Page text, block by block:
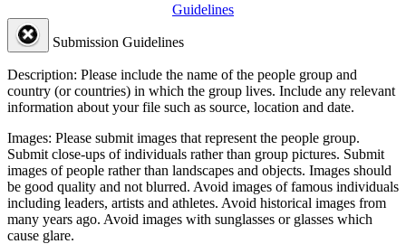
Guidelines
Submission Guidelines
Description: Please include the name of the people group and
country (or countries) in which the group lives. Include any relevant
information about your file such as source, location and date.
Images: Please submit images that represent the people group.
Submit close-ups of individuals rather than group pictures. Submit
images of people rather than landscapes and objects. Images should
be good quality and not blurred. Avoid images of famous individuals
including leaders, artists and athletes. Avoid historical images from
many years ago. Avoid images with sunglasses or glasses which
cause glare.